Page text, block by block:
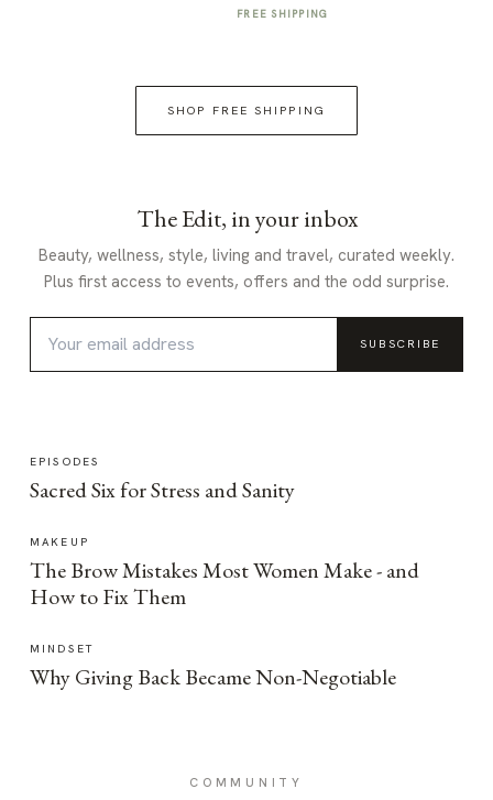
FREE SHIPPING
SHOP FREE SHIPPING
The Edit, in your inbox
Beauty, wellness, style, living and travel, curated weekly.
Plus first access to events, offers and the odd surprise.
SUBSCRIBE
EPISODES
Sacred Six for Stress and Sanity
MAKEUP
The Brow Mistakes Most Women Make - and
How to Fix Them
MINDSET
Why Giving Back Became Non-Negotiable
COMMUNITY